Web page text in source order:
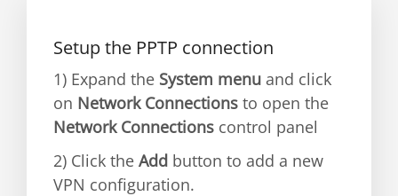
Setup the PPTP connection
1) Expand the System menu and click
on Network Connections to open the
Network Connections control panel
2) Click the Add button to add a new
VPN configuration.